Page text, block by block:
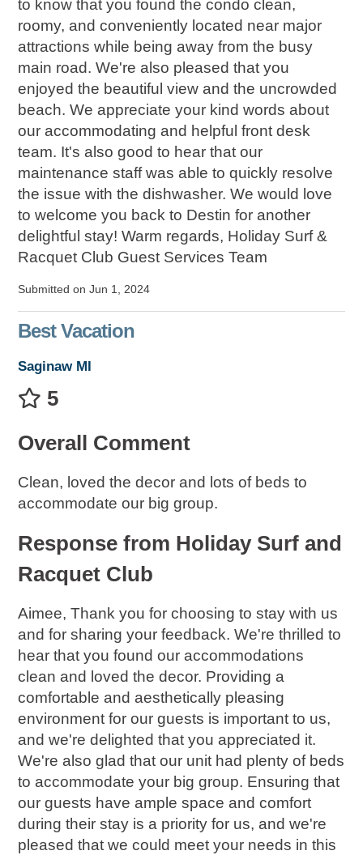
to know that you found the condo clean,
roomy, and conveniently located near major
attractions while being away from the busy
main road. We're also pleased that you
enjoyed the beautiful view and the uncrowded
beach. We appreciate your kind words about
our accommodating and helpful front desk
team. It's also good to hear that our
maintenance staff was able to quickly resolve
the issue with the dishwasher. We would love
to welcome you back to Destin for another
delightful stay! Warm regards, Holiday Surf &
Racquet Club Guest Services Team
Submitted on Jun 1, 2024
Best Vacation
Saginaw MI
5
Overall Comment
Clean, loved the decor and lots of beds to
accommodate our big group.
Response from Holiday Surf and
Racquet Club
Aimee, Thank you for choosing to stay with us
and for sharing your feedback. We're thrilled to
hear that you found our accommodations
clean and loved the decor. Providing a
comfortable and aesthetically pleasing
environment for our guests is important to us,
and we're delighted that you appreciated it.
We're also glad that our unit had plenty of beds
to accommodate your big group. Ensuring that
our guests have ample space and comfort
during their stay is a priority for us, and we're
pleased that we could meet your needs in this